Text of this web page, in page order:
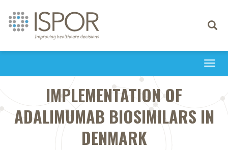
Toggle
IMPLEMENTATION OF
ADALIMUMAB BIOSIMILARS IN
DENMARK